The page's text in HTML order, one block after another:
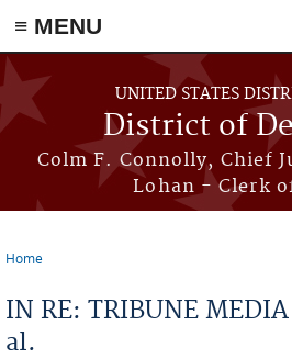
≡ MENU
Skip to main content
UNITED STATES
District of
Colm F. Connolly, Chief
Lohan - Clerk
Home
IN RE: TRIBUNE
al.